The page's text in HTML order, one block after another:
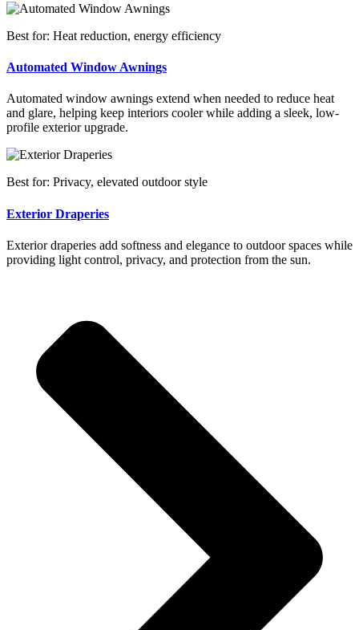
Best for: Heat reduction, energy efficiency
Automated Window Awnings
Automated window awnings extend when needed to reduce heat
and glare, helping keep interiors cooler while adding a sleek, low-
profile exterior upgrade.
Best for: Privacy, elevated outdoor style
Exterior Draperies
Exterior draperies add softness and elegance to outdoor spaces while
providing light control, privacy, and protection from the sun.